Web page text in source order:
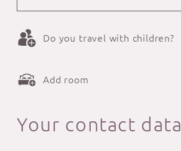
Do you travel with children?
Add room
Your contact data